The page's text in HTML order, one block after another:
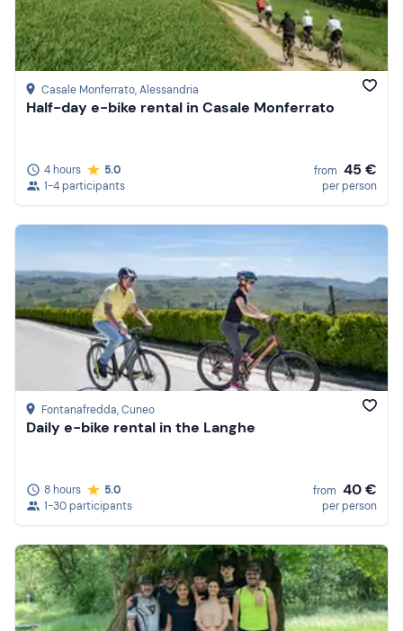
Casale Monferrato, Alessandria
Half-day e-bike rental in Casale Monferrato
4 hours
5.0
1-4 participants
from 45 €
per person
Fontanafredda, Cuneo
Daily e-bike rental in the Langhe
8 hours
5.0
1-30 participants
from 40 €
per person